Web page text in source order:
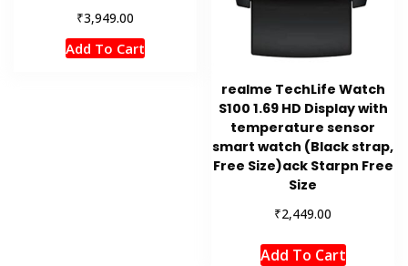
₹3,949.00
Add To Cart
realme TechLife Watch
S100 1.69 HD Display with
temperature sensor
smart watch (Black strap,
Free Size)ack Starpn Free
Size
₹2,449.00
Add To Cart